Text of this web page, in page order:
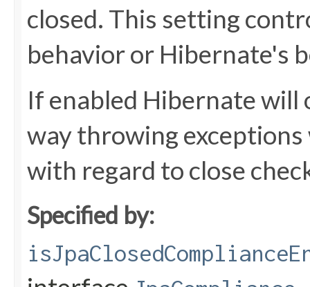
closed. This setting
behavior or Hibernate's
If enabled Hibernate will
way throwing exceptions
with regard to close
Specified by: